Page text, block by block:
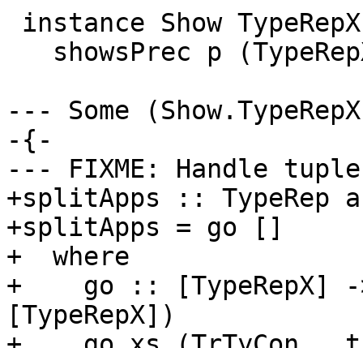
--- Some
-{-
--- FIXME: Handle
+splitApps :: TypeRep
+splitApps = go []
+  where
+    go :: [TypeRepX] -
[TypeRepX])